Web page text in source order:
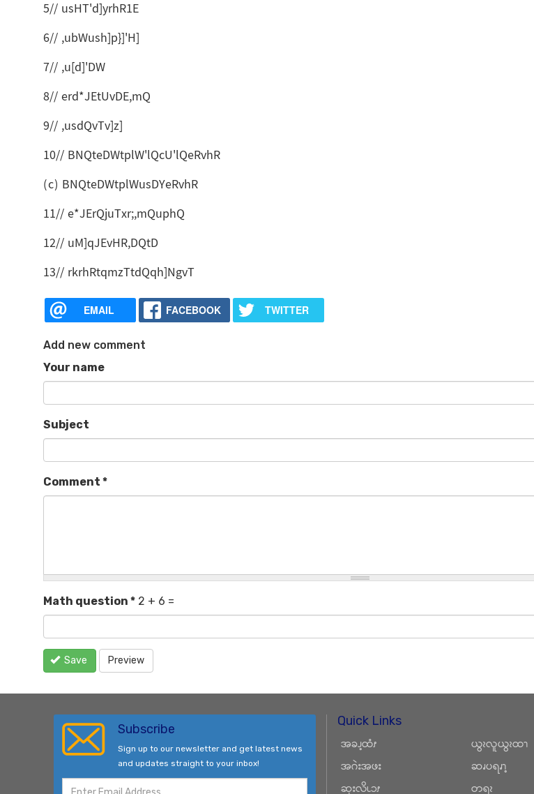
5// usHT'd]yrhR1E
6// ,ubWush]p}]'H]
7// ,u[d]'DW
8// erd*JEtUvDE,mQ
9// ,usdQvTv]z]
10// BNQteDWtplW'lQcU'lQeRvhR
(c) BNQteDWtplWusDYeRvhR
11// e*JErQjuTxr;,mQuphQ
12// uM]qJEvHR,DQtD
13// rkrhRtqmzTtdQqh]NgvT
EMAIL FACEBOOK TWITTER
Add new comment
Your name
Subject
Comment *
Math question * 2 + 6 =
Save Preview
Subscribe
Sign up to our newsletter and get latest news
and updates straight to your inbox!
Quick Links
အခၪ့ထံၭ
အဂဲးအဖး
ဆုးလိၬၥၭ
ယွၩလူယွၩထၫ
ဆၧပရၧၫ့
တရၩ